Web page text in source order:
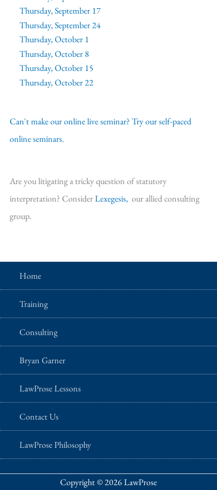
Thursday, September 17
Thursday, September 24
Thursday, October 1
Thursday, October 8
Thursday, October 15
Thursday, October 22
Can't make our online live seminar? Try our self-paced
online seminars.
Are you litigating a tricky question of statutory
interpretation? ConsiderLexegesis, our allied consulting
group.
Home
Training
Consulting
Bryan Garner
LawProse Lessons
Contact Us
LawProse Philosophy
Copyright © 2026 LawProse